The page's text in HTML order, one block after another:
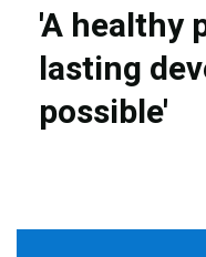
'A healthy
lasting
possible'